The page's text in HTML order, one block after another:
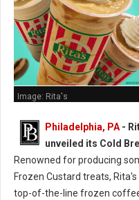
Image: Rita's
Philadelphia, PA -
unveiled its Cold
Renowned for producing
Frozen Custard treats,
top-of-the-line frozen